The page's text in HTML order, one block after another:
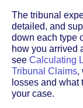
The tribunal
detailed, and
down each type
how you arrived
see Calculating
Tribunal Claims,
losses and
your case.